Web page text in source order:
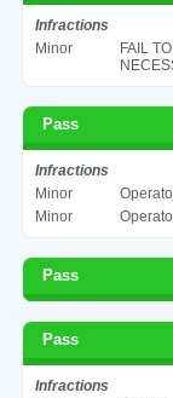
Infractions
Minor
FAIL
Pass
Infractions
Minor
Minor
Pass
Pass
Infractions